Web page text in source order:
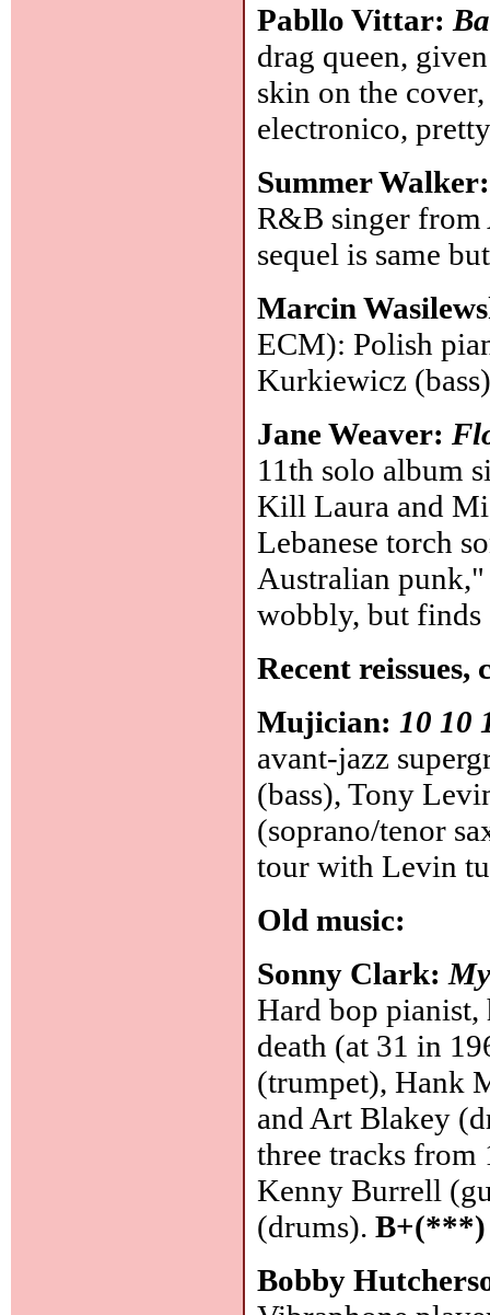
Pabllo Vittar:
drag queen,
skin on the
electronico,
Summer
R&B singer
sequel is same
Marcin
ECM): Polish
Kurkiewicz
Jane Weaver:
11th solo album
Kill Laura and
Lebanese torch
Australian punk,"
wobbly, but
Recent
Mujician: 10 10
avant-jazz
(bass), Tony
(soprano/tenor
tour with Levin
Old music:
Sonny Clark:
Hard bop
death (at 31 in
(trumpet), Hank
and Art Blakey
three tracks
Kenny Burrell
(drums).B+(***)
Bobby